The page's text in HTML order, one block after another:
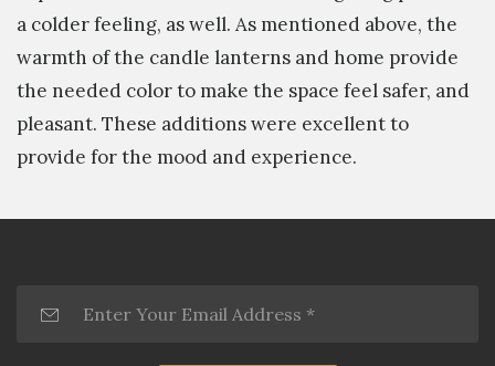
a colder feeling, as well. As mentioned above, the
warmth of the candle lanterns and home provide
the needed color to make the space feel safer, and
pleasant. These additions were excellent to
provide for the mood and experience.